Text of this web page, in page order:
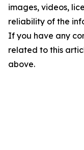
images, videos,
reliability of the
If you have any
related to this
above.